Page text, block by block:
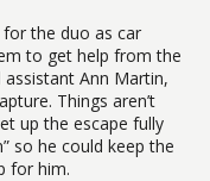
for the duo as car
to get help from the
Ann Martin,
Things aren’t
up the escape fully
so he could keep the
for him.